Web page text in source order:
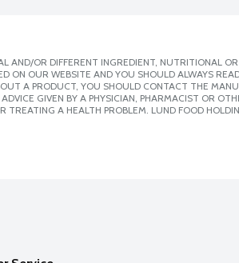
OR DIFFERENT INGREDIENT, NUTRITIONAL
ON OUR WEBSITE AND YOU SHOULD ALWAYS
A PRODUCT, YOU SHOULD CONTACT THE
GIVEN BY A PHYSICIAN, PHARMACIST OR
A HEALTH PROBLEM. LUND FOOD